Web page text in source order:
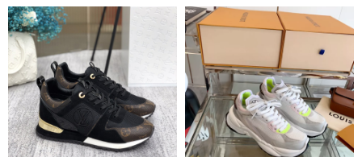
the good quality of products. Review byVictoire
Nick Name
Email Address